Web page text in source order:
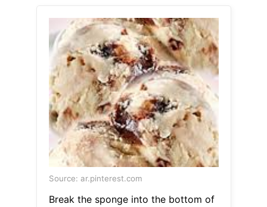
Source: ar.pinterest.com
Break the sponge into the bottom of